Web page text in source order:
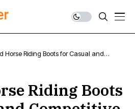
Horse Riding Boots for Casual and
Riding Boots